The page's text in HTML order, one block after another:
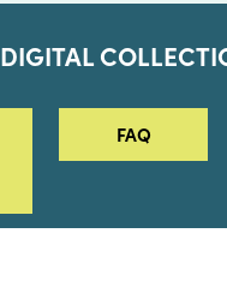
DIGITAL
FAQ